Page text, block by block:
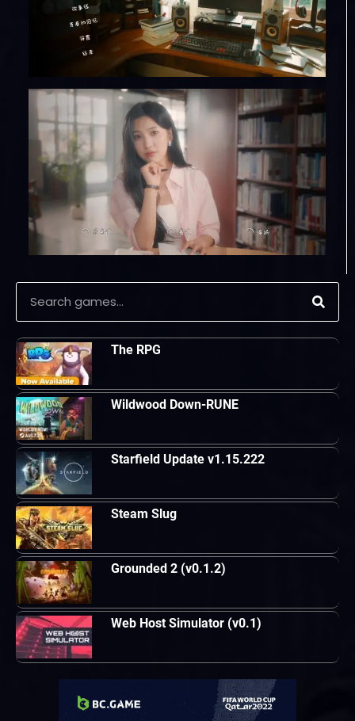
The RPG
Wildwood Down-RUNE
Starfield Update v1.15.222
Steam Slug
Grounded 2 (v0.1.2)
Web Host Simulator (v0.1)